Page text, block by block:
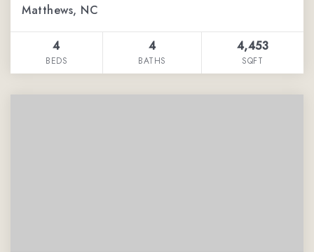
Matthews, NC
4
BEDS
4
BATHS
4,453
SQFT